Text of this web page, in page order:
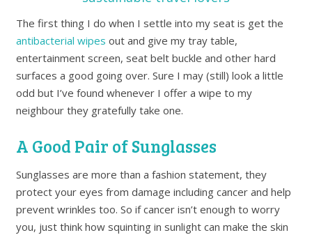
The first thing I do when I settle into my seat is get the
antibacterial wipes out and give my tray table,
entertainment screen, seat belt buckle and other hard
surfaces a good going over. Sure I may (still) look a little
odd but I’ve found whenever I offer a wipe to my
neighbour they gratefully take one.
A Good Pair of Sunglasses
Sunglasses are more than a fashion statement, they
protect your eyes from damage including cancer and help
prevent wrinkles too. So if cancer isn’t enough to worry
you, just think how squinting in sunlight can make the skin